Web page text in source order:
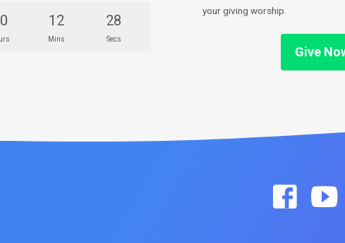
12
Mins
27
Secs
your giving worship.
Give